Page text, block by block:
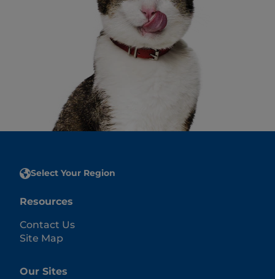
Select Your Region
Resources
Contact Us
Site Map
Our Sites